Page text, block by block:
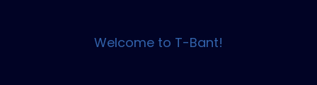
Welcome to T-Bant!